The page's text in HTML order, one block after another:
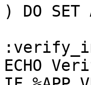
) DO SET
ECHO